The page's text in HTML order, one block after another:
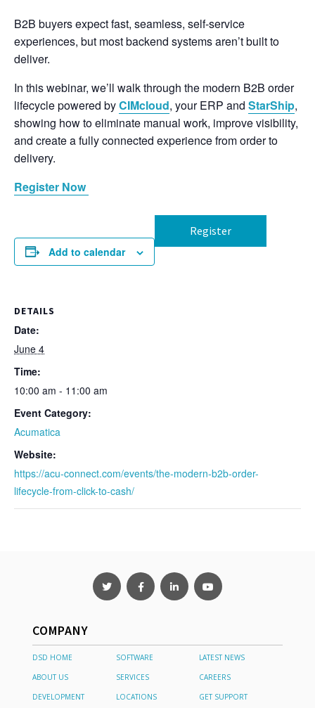
B2B buyers expect fast, seamless, self-service
experiences, but most backend systems aren’t built to
deliver.
In this webinar, we’ll walk through the modern B2B order
lifecycle powered byCIMcloud, your ERP and StarShip,
showing how to eliminate manual work, improve visibility,
and create a fully connected experience from order to
delivery.
Register Now
Add to calendar
Register
DETAILS
Date:
June 4
Time:
10:00 am - 11:00 am
Event Category:
Acumatica
Website:
https://acu-connect.com/events/the-modern-b2b-order-
lifecycle-from-click-to-cash/
COMPANY
DSD HOME SOFTWARE
LATEST NEWS
ABOUT US
SERVICES
CAREERS
DEVELOPMENT
LOCATIONS GET SUPPORT